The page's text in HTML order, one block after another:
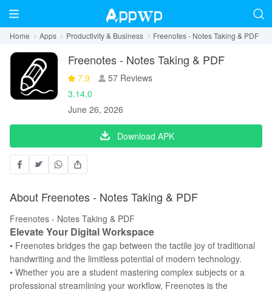
Home Apps Productivity & Business Freenotes - Notes Taking & PDF
Freenotes - Notes Taking & PDF
7.9
57 Reviews
3.14.0
June 26, 2026
Download APK
About Freenotes - Notes Taking & PDF
Freenotes - Notes Taking & PDF
Elevate Your Digital Workspace
• Freenotes bridges the gap between the tactile joy of traditional
handwriting and the limitless potential of modern technology.
• Whether you are a student mastering complex subjects or a
professional streamlining your workflow, Freenotes is the